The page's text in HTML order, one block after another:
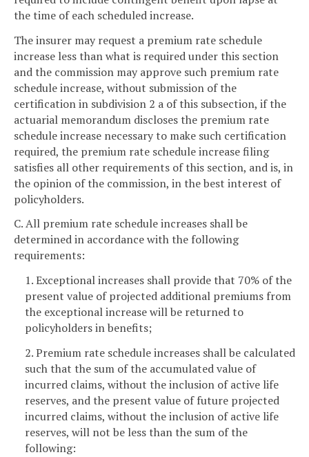
the time of each scheduled increase.
The insurer may request a premium rate schedule
increase less than what is required under this section
and the commission may approve such premium rate
schedule increase, without submission of the
certification in subdivision 2 a of this subsection, if the
actuarial memorandum discloses the premium rate
schedule increase necessary to make such certification
required, the premium rate schedule increase filing
satisfies all other requirements of this section, and is, in
the opinion of the commission, in the best interest of
policyholders.
C. All premium rate schedule increases shall be
determined in accordance with the following
requirements:
1. Exceptional increases shall provide that 70% of the
present value of projected additional premiums from
the exceptional increase will be returned to
policyholders in benefits;
2. Premium rate schedule increases shall be calculated
such that the sum of the accumulated value of
incurred claims, without the inclusion of active life
reserves, and the present value of future projected
incurred claims, without the inclusion of active life
reserves, will not be less than the sum of the
following: